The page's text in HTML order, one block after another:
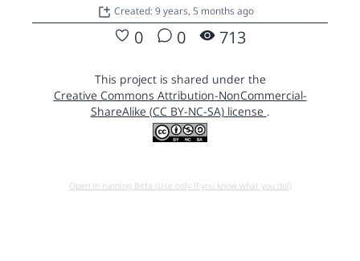
Created: 9 years, 5 months ago
0 0 713
This project is shared under the
Creative Commons Attribution-NonCommercial-
ShareAlike (CC BY-NC-SA) license .
Open in running Beta (Use only if you know what you do!)